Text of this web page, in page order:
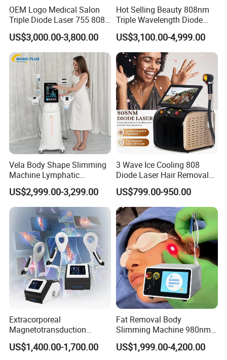
Spot Size
10x10mm
ø60mm,ø90mm,ø1-3.5mm
Repetition Rate 1-7Hz
Pulse Width 0.2~0.4ms,1~3ms
pixel:5~27mJ/MTZ
Beam expander:400~2600mJ
Zoom lens:400~2600mJ
Energy
10×10
pixel:25~70mJ/MTZ
18×18
pixel:6~24mJ/MTZ
Pulse Width 10ms,15ms
Handpiece 1064nm Long Pluse Nd:YAG Laser
Pulse Width 10~40ms
Repetition Rate 1Hz
Delay time
Energy density
ø9mm 10~100J/cm
ø6mm 60~240J/cm2
2.2*5mm 150~500J/cm2
OEM Logo Medical Salon
Triple Diode Laser 755 808
1064 Titanium 808nm Hair
Removal Machines with
Hair Follicle Analysis Beauty
Equipment Machine
US$3,000.00-3,800.00
Hot Selling Beauty 808nm
Triple Wavelength Diode
Laser Hair Removal
Machine 3 Wavelengths
Alexandrite Laser Machine
US$3,100.00-4,999.00
Vela Body Shape Slimming
Machine Lymphatic
Drainage Body Inner Ball
Roller Massage Lymphatic
Drainage Machine
US$2,999.00-3,299.00
3 Wave Ice Cooling 808
Diode Laser Hair Removal
Machine
US$799.00-950.00
Extracorporeal
Magnetotransduction
Therapy Emtt Pemf
Magnetic Therapy Device
US$1,400.00-1,700.00
Fat Removal Body
Slimming Machine 980nm
1470nm Diode Laser
Lipolysis Vaser Liposuction
US$1,999.00-4,200.00